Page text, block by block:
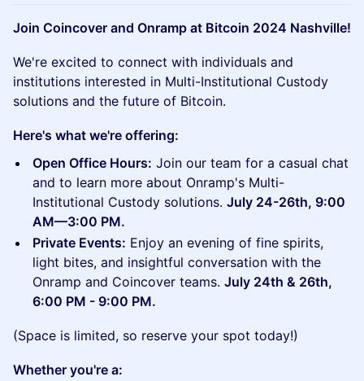
Join Coincover and Onramp at Bitcoin 2024 Nashville!
We're excited to connect with individuals and
institutions interested in Multi-Institutional Custody
solutions and the future of Bitcoin.
Here's what we're offering:
Open Office Hours: Join our team for a casual chat
and to learn more about Onramp's Multi-
Institutional Custody solutions. July 24-26th, 9:00
AM—3:00 PM.
Private Events: Enjoy an evening of fine spirits,
light bites, and insightful conversation with the
Onramp and Coincover teams. July 24th & 26th,
6:00 PM - 9:00 PM.
(Space is limited, so reserve your spot today!)
Whether you're a: